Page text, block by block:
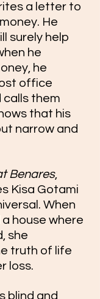
a letter to
He
surely help
he
he
office
calls them
that his
narrow and
Benares,
Kisa Gotami
When
house where
she
truth of life
loss.
blind and